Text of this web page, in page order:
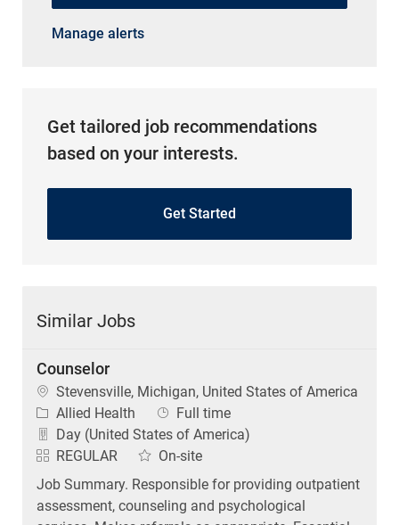
Manage alerts
Get tailored job recommendations
based on your interests.
Get Started
Similar Jobs
Counselor
Location
Stevensville, Michigan, United States of America
Category
Allied Health Job Type
Full time
Day (United States of America)
REGULAR
On-site
Job Summary. Responsible for providing outpatient
assessment, counseling and psychological